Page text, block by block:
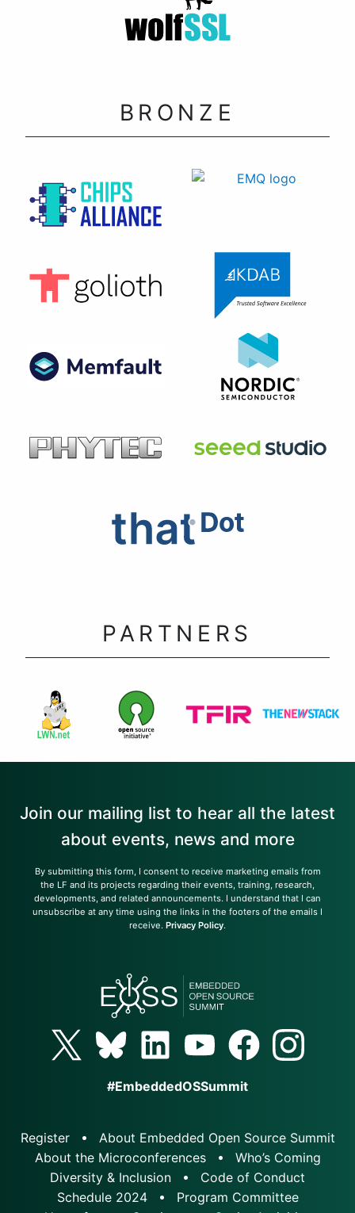
BRONZE
PARTNERS
Join our mailing list to hear all the latest
about events, news and more
By submitting this form, I consent to receive marketing emails from
the LF and its projects regarding their events, training, research,
developments, and related announcements. I understand that I can
unsubscribe at any time using the links in the footers of the emails I
receive. Privacy Policy.
#EmbeddedOSSummit
Register
About Embedded Open Source Summit
About the Microconferences
Who’s Coming
Diversity & Inclusion
Code of Conduct
Schedule 2024
Program Committee